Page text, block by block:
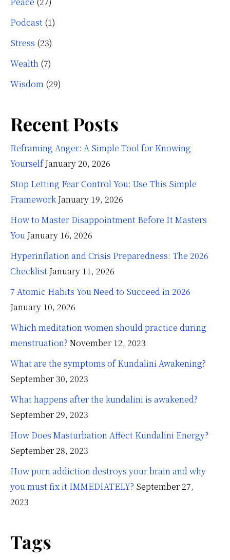
Podcast (1)
Stress (23)
Wealth (7)
Wisdom (29)
Recent Posts
Reframing Anger: A Simple Tool for Knowing
Yourself January 20, 2026
Stop Letting Fear Control You: Use This Simple
Framework January 19, 2026
How to Master Disappointment Before It Masters
You January 16, 2026
Hyperinflation and Crisis Preparedness: The 2026
Checklist January 11, 2026
7 Atomic Habits You Need to Succeed in 2026
January 10, 2026
Which meditation women should practice during
menstruation? November 12, 2023
What are the symptoms of Kundalini Awakening?
September 30, 2023
What happens after the kundalini is awakened?
September 29, 2023
How Does Masturbation Affect Kundalini Energy?
September 28, 2023
How porn addiction destroys your brain and why
you must fix it IMMEDIATELY? September 27,
2023
Tags